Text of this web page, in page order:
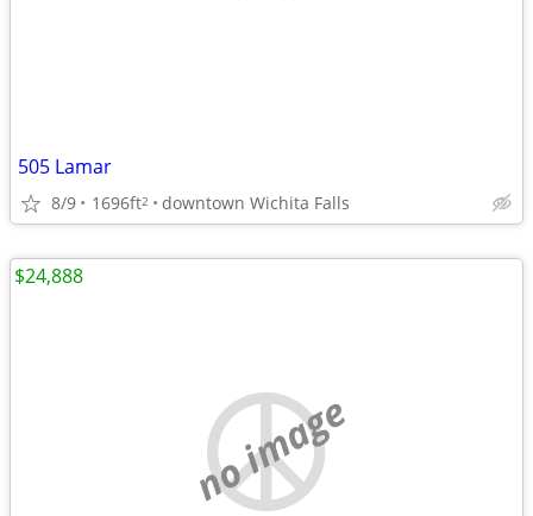
505 Lamar
8/9 1696ft2 downtown Wichita Falls
no image
$24,888